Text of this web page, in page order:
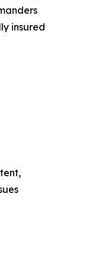
insured